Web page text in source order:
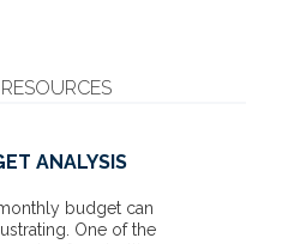
ANALYSIS
budget can
One of the